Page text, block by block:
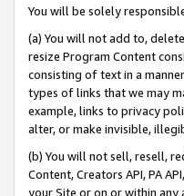
You will be solely
(a) You will not add to,
resize Program Content
consisting of text in a
types of links that we may
example, links to privacy
alter, or make invisible,
(b) You will not sell, resell,
Content, Creators API, PA
your Site or on or within